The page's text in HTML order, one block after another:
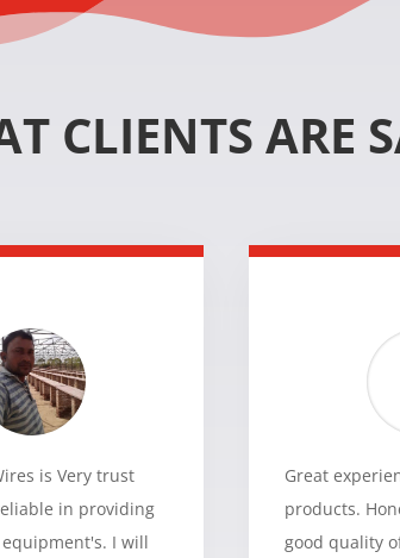
CLIENTS ARE
is Very trust
in providing
I will
Great
products.
good quality